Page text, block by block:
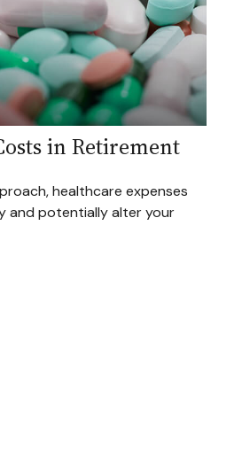
in Retirement
healthcare expenses
and potentially alter your